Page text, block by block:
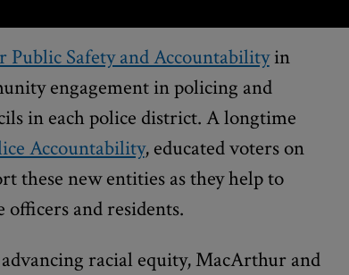
Safety and Accountabilityin
engagement in policing and
in each police district. A longtime
Accountability, educated voters on
these new entities as they help to
and residents.
racial equity, MacArthur and